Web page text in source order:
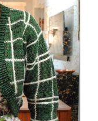
buckle walk